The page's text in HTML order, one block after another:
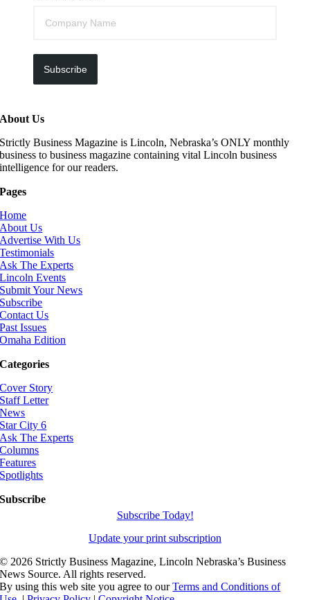
Subscribe
About Us
Strictly Business Magazine is Lincoln, Nebraska’s ONLY monthly
business to business magazine containing vital Lincoln business
intelligence for our readers.
Pages
Home
About Us
Advertise With Us
Testimonials
Ask The Experts
Lincoln Events
Submit Your News
Subscribe
Contact Us
Past Issues
Omaha Edition
Categories
Cover Story
Staff Letter
News
Star City 6
Ask The Experts
Columns
Features
Spotlights
Subscribe
Subscribe Today!
Update your print subscription
© 2026 Strictly Business Magazine, Lincoln Nebraska’s Business
News Source. All rights reserved.
By using this web site you agree to ourTerms and Conditions of